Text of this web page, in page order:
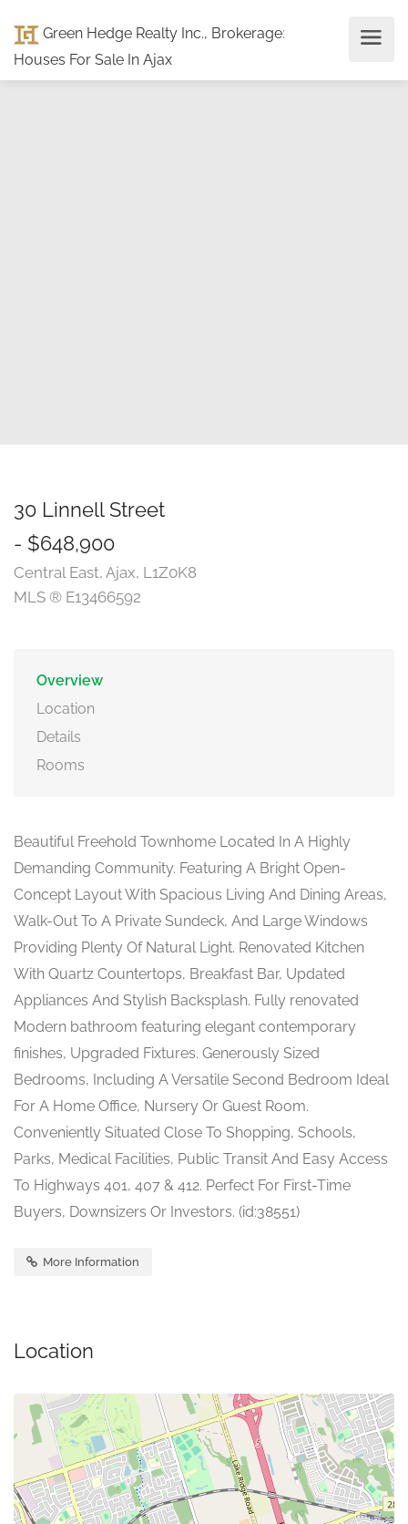
Green Hedge Realty Inc., Brokerage:
Houses For Sale In Ajax
30 Linnell Street
- $648,900
Central East, Ajax, L1Z0K8
MLS ® E13466592
Overview
Location
Details
Rooms
Beautiful Freehold Townhome Located In A Highly
Demanding Community. Featuring A Bright Open-
Concept Layout With Spacious Living And Dining Areas,
Walk-Out To A Private Sundeck, And Large Windows
Providing Plenty Of Natural Light. Renovated Kitchen
With Quartz Countertops, Breakfast Bar, Updated
Appliances And Stylish Backsplash. Fully renovated
Modern bathroom featuring elegant contemporary
finishes, Upgraded Fixtures. Generously Sized
Bedrooms, Including A Versatile Second Bedroom Ideal
For A Home Office, Nursery Or Guest Room.
Conveniently Situated Close To Shopping, Schools,
Parks, Medical Facilities, Public Transit And Easy Access
To Highways 401, 407 & 412. Perfect For First-Time
Buyers, Downsizers Or Investors. (id:38551)
More Information
Location